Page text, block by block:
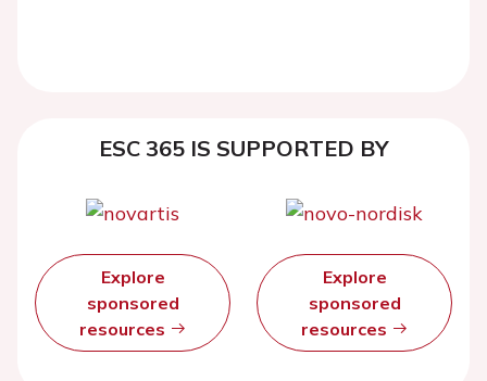
ESC 365 IS SUPPORTED BY
Explore
sponsored
resources
Explore
sponsored
resources